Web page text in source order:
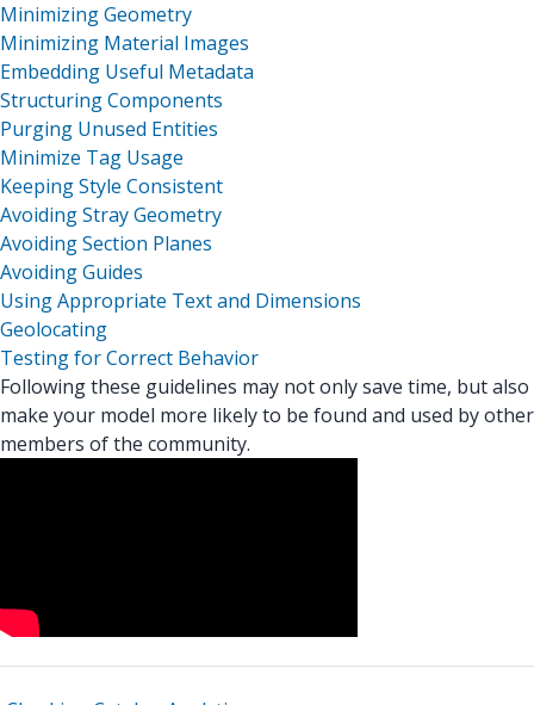
Minimizing Geometry
Minimizing Material Images
Embedding Useful Metadata
Structuring Components
Purging Unused Entities
Minimize Tag Usage
Keeping Style Consistent
Avoiding Stray Geometry
Avoiding Section Planes
Avoiding Guides
Using Appropriate Text and Dimensions
Geolocating
Testing for Correct Behavior
Following these guidelines may not only save time, but also
make your model more likely to be found and used by other
members of the community.